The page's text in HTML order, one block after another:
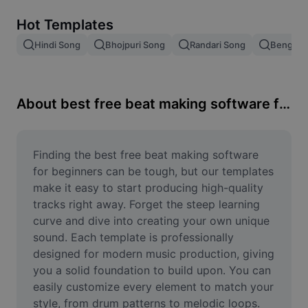
Image merge
Resize Image
Meme Generator
AI Text Remover
AI People Remover
AI Inpainting
Face Cutout
Hot Templates
Hindi Song Bhojpuri Song Randari Song Bengali
About best free beat making software for beginners
Finding the best free beat making software
for beginners can be tough, but our templates
make it easy to start producing high-quality
tracks right away. Forget the steep learning
curve and dive into creating your own unique
sound. Each template is professionally
designed for modern music production, giving
you a solid foundation to build upon. You can
easily customize every element to match your
style, from drum patterns to melodic loops.